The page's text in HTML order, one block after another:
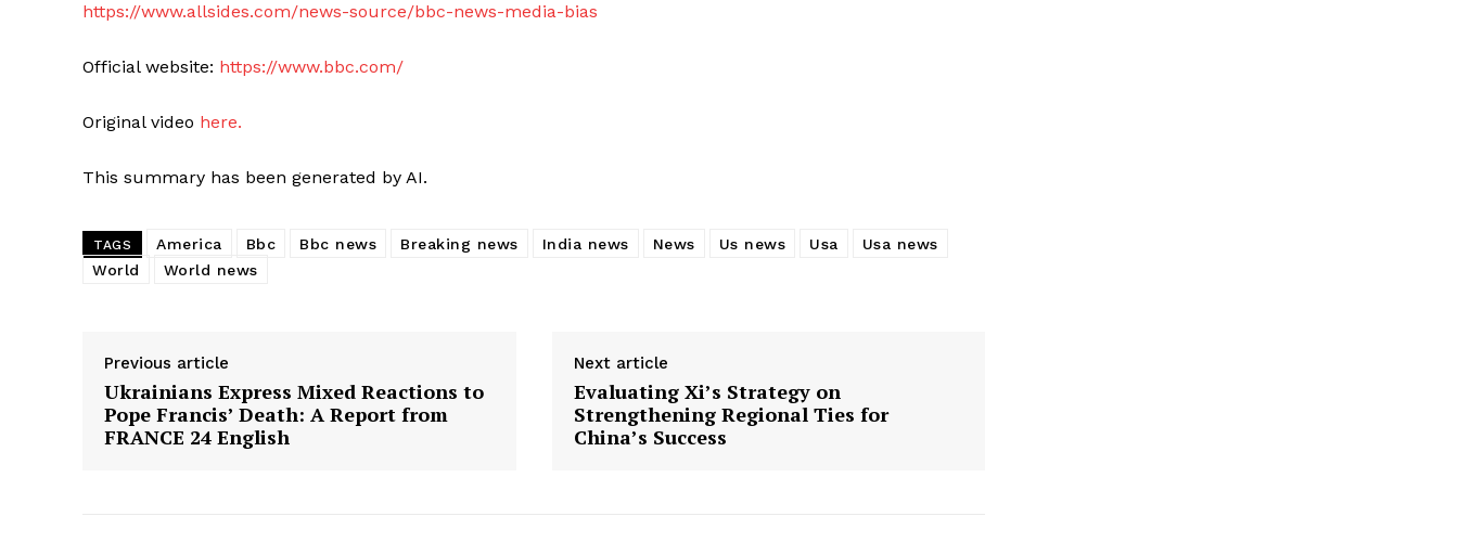
https://www.allsides.com/news-source/bbc-news-media-bias
Official website: https://www.bbc.com/
Original video here.
This summary has been generated by AI.
TAGS America Bbc Bbc news Breaking news India news News Us news Usa
Usa news
World
World news
Previous article
Ukrainians Express Mixed Reactions to
Pope Francis’ Death: A Report from
FRANCE 24 English
Next article
Evaluating Xi’s Strategy on
Strengthening Regional Ties for
China’s Success